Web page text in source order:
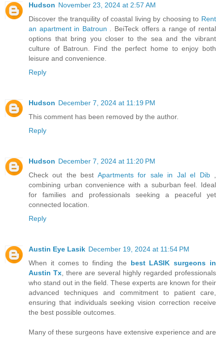
Hudson November 23, 2024 at 2:57 AM
Discover the tranquility of coastal living by choosing to Rent
an apartment in Batroun . BeiTeck offers a range of rental
options that bring you closer to the sea and the vibrant
culture of Batroun. Find the perfect home to enjoy both
leisure and convenience.
Reply
Hudson December 7, 2024 at 11:19 PM
This comment has been removed by the author.
Reply
Hudson December 7, 2024 at 11:20 PM
Check out the best Apartments for sale in Jal el Dib,
combining urban convenience with a suburban feel. Ideal
for families and professionals seeking a peaceful yet
connected location.
Reply
Austin Eye Lasik December 19, 2024 at 11:54 PM
When it comes to finding the best LASIK surgeons in
Austin Tx , there are several highly regarded professionals
who stand out in the field. These experts are known for their
advanced techniques and commitment to patient care,
ensuring that individuals seeking vision correction receive
the best possible outcomes.
Many of these surgeons have extensive experience and are